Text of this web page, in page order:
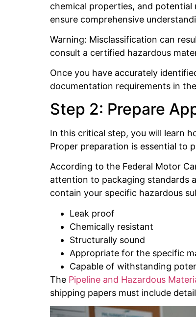
chemical properties, and potential
ensure comprehensive
Warning: Misclassification can
consult a certified hazardous
Once you have accurately
documentation requirements in
Step 2: Prepare
In this critical step, you will learn
Proper preparation is essential to
According to the Federal Motor
attention to packaging standards
contain your specific hazardous
Leak proof
Chemically resistant
Structurally sound
Appropriate for the specific
Capable of withstanding
The Pipeline and Hazardous
shipping papers must include